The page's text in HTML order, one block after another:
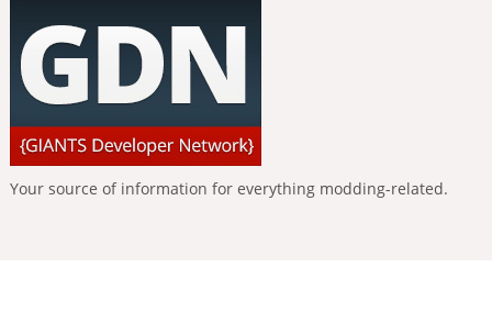
Your source of information for everything modding-related.